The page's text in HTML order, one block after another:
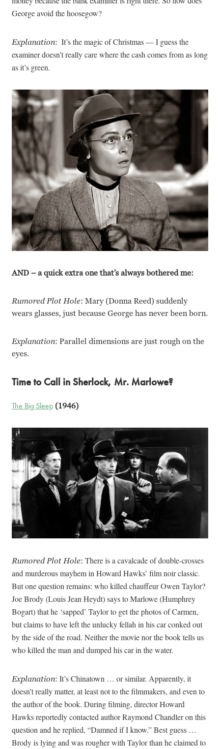
George avoid the hoosegow?
Explanation: It’s the magic of Christmas — I guess the
examiner doesn’t really care where the cash comes from as long
as it’s green.
AND – a quick extra one that’s always bothered me:
Rumored Plot Hole: Mary (Donna Reed) suddenly
wears glasses, just because George has never been born.
Explanation: Parallel dimensions are just rough on the
eyes.
Time to Call in Sherlock, Mr. Marlowe?
The Big Sleep (1946)
Rumored Plot Hole: There is a cavalcade of double-crosses
and murderous mayhem in Howard Hawks’ film noir classic.
But one question remains: who killed chauffeur Owen Taylor?
Joe Brody (Louis Jean Heydt) says to Marlowe (Humphrey
Bogart) that he ‘sapped’ Taylor to get the photos of Carmen,
but claims to have left the unlucky fellah in his car conked out
by the side of the road. Neither the movie nor the book tells us
who killed the man and dumped his car in the water.
Explanation: It’s Chinatown … or similar. Apparently, it
doesn’t really matter, at least not to the filmmakers, and even to
the author of the book. During filming, director Howard
Hawks reportedly contacted author Raymond Chandler on this
question and he replied, “Damned if I know.” Best guess …
Brody is lying and was rougher with Taylor than he claimed to